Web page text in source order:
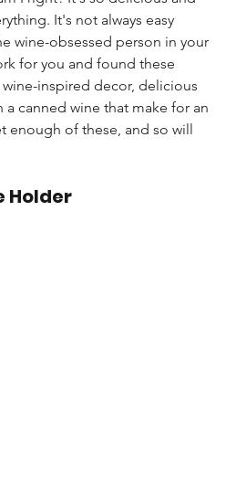
It's not always easy
wine-obsessed person in your
for you and found these
inspired decor, delicious
canned wine that make for an
enough of these, and so will
Holder